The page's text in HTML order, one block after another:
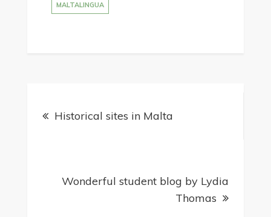
MALTALINGUA
Historical sites in Malta
Wonderful student blog by Lydia
Thomas